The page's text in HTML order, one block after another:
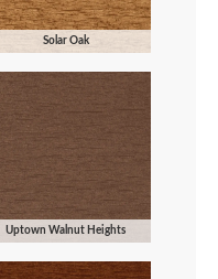
Solar Oak
Uptown Walnut Heights